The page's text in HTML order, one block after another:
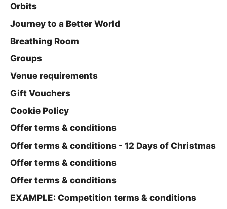
Orbits
Journey to a Better World
Breathing Room
Groups
Venue requirements
Gift Vouchers
Cookie Policy
Offer terms & conditions
Offer terms & conditions - 12 Days of Christmas
Offer terms & conditions
Offer terms & conditions
EXAMPLE: Competition terms & conditions